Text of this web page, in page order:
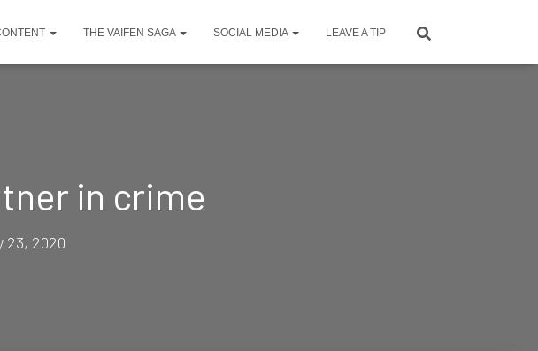
THE VAIFEN SAGA SOCIAL MEDIA LEAVE A TIP
in crime
23, 2020